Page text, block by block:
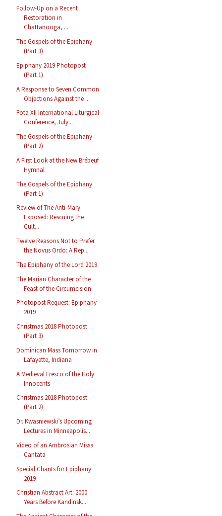
Follow-Up on a Recent
Restoration in
Chattanooga, ...
The Gospels of the Epiphany
(Part 3)
Epiphany 2019 Photopost
(Part 1)
A Response to Seven Common
Objections Against the ...
Fota XII International Liturgical
Conference, July...
The Gospels of the Epiphany
(Part 2)
A First Look at the New Brébeuf
Hymnal
The Gospels of the Epiphany
(Part 1)
Review of The Anti-Mary
Exposed: Rescuing the
Cult...
Twelve Reasons Not to Prefer
the Novus Ordo: A Rep...
The Epiphany of the Lord 2019
The Marian Character of the
Feast of the Circumcision
Photopost Request: Epiphany
2019
Christmas 2018 Photopost
(Part 3)
Dominican Mass Tomorrow in
Lafayette, Indiana
A Medieval Fresco of the Holy
Innocents
Christmas 2018 Photopost
(Part 2)
Dr. Kwasniewski’s Upcoming
Lectures in Minneapolis...
Video of an Ambrosian Missa
Cantata
Special Chants for Epiphany
2019
Christian Abstract Art: 2000
Years Before Kandinsk...